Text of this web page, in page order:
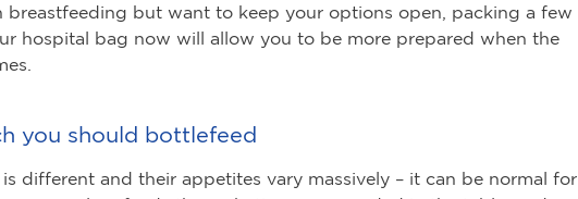
breastfeeding but want to keep your options open, packing a few
hospital bag now will allow you to be more prepared when the
you should bottlefeed
different and their appetites vary massively – it can be normal for